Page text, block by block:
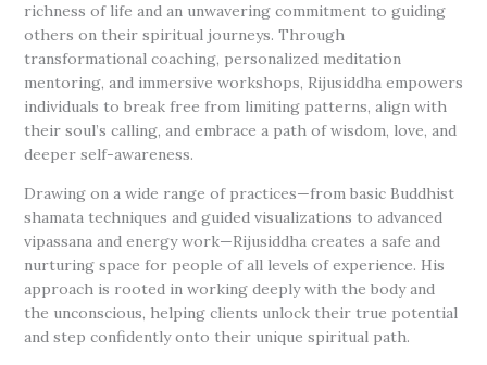
richness of life and an unwavering commitment to guiding
others on their spiritual journeys. Through
transformational coaching, personalized meditation
mentoring, and immersive workshops, Rijusiddha empowers
individuals to break free from limiting patterns, align with
their soul’s calling, and embrace a path of wisdom, love, and
deeper self-awareness.
Drawing on a wide range of practices—from basic Buddhist
shamata techniques and guided visualizations to advanced
vipassana and energy work—Rijusiddha creates a safe and
nurturing space for people of all levels of experience. His
approach is rooted in working deeply with the body and
the unconscious, helping clients unlock their true potential
and step confidently onto their unique spiritual path.